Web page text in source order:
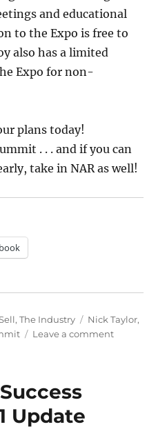
and educational
to the Expo is free to
also has a limited
Expo for non-
plans today!
. . . and if you can
take in NAR as well!
,The Industry Tags
Nick Taylor,
Leave a commenton
Update